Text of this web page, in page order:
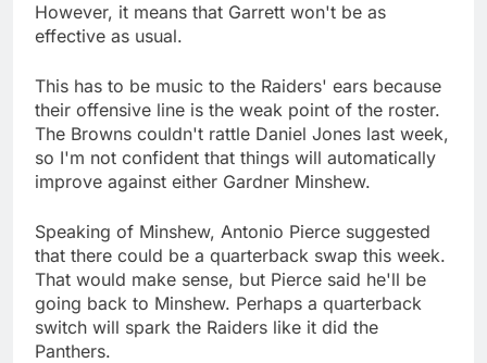
However, it means that Garrett won't be as
effective as usual.
This has to be music to the Raiders' ears because
their offensive line is the weak point of the roster.
The Browns couldn't rattle Daniel Jones last week,
so I'm not confident that things will automatically
improve against either Gardner Minshew.
Speaking of Minshew, Antonio Pierce suggested
that there could be a quarterback swap this week.
That would make sense, but Pierce said he'll be
going back to Minshew. Perhaps a quarterback
switch will spark the Raiders like it did the
Panthers.